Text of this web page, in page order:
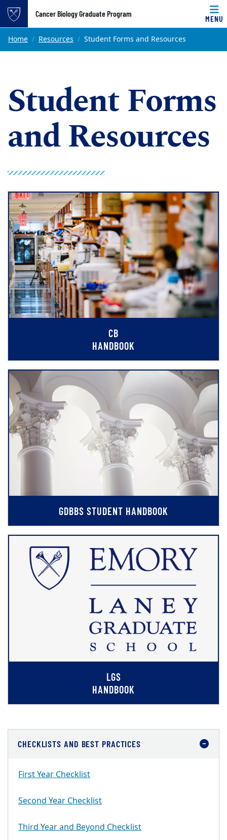
Top of page
Skip to main content
Cancer Biology Graduate Program
MENU
Main content
Home Resources Student Forms and Resources
Student Forms
and Resources
CB
HANDBOOK
GDBBS STUDENT HANDBOOK
LGS
HANDBOOK
CHECKLISTS AND BEST PRACTICES
First Year Checklist
Second Year Checklist
Third Year and Beyond Checklist